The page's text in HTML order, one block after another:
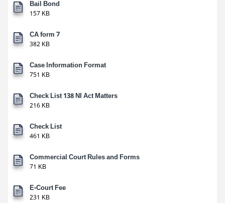
Bail Bond
157 KB
CA form 7
382 KB
Case Information Format
751 KB
Check List 138 NI Act Matters
216 KB
Check List
461 KB
Commercial Court Rules and Forms
71 KB
E-Court Fee
231 KB